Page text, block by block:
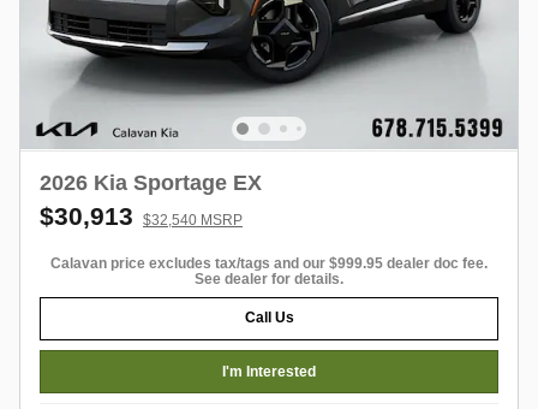
2026 Kia Sportage EX
$30,913 $32,540 MSRP
Calavan price excludes tax/tags and our $999.95 dealer doc fee.
See dealer for details.
Call Us
I'm Interested